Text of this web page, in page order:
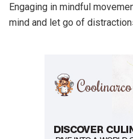
Engaging in mindful
mind and let go of